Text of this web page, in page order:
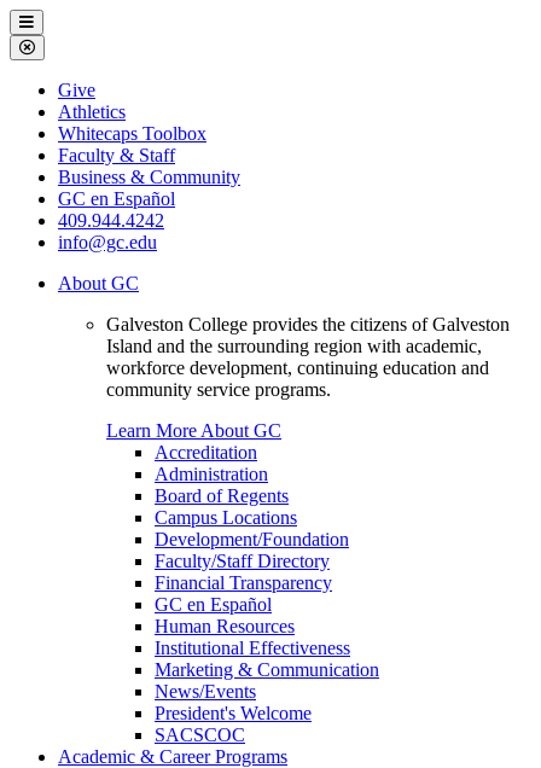
Galveston
College
Menu
Close
Menu
Galveston
College
Give
Athletics
Whitecaps Toolbox
Faculty & Staff
Business & Community
GC en Español
409.944.4242
info@gc.edu
About GC
Galveston College provides the citizens of Galveston
Island and the surrounding region with academic,
workforce development, continuing education and
community service programs.
Learn More About GC
Accreditation
Administration
Board of Regents
Campus Locations
Development/Foundation
Faculty/Staff Directory
Financial Transparency
GC en Español
Human Resources
Institutional Effectiveness
Marketing & Communication
News/Events
President's Welcome
SACSCOC
Academic & Career Programs